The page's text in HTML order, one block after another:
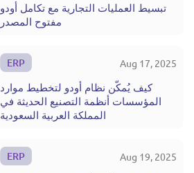
تبسيط العمليات التجارية مع تكامل أودو
مفتوح المصدر
ERP Aug 17, 2025
كيف يُمكّن نظام أودو لتخطيط موارد
المؤسسات أنظمة التصنيع الحديثة في
المملكة العربية السعودية
ERP Aug 19, 2025